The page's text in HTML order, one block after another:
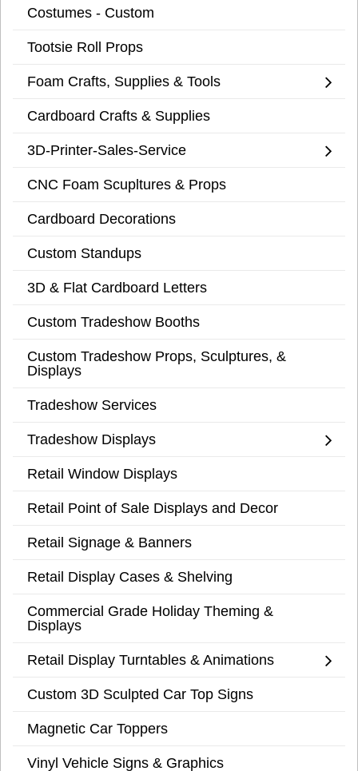
Costumes - Custom
Tootsie Roll Props
Foam Crafts, Supplies & Tools
Cardboard Crafts & Supplies
3D-Printer-Sales-Service
CNC Foam Scupltures & Props
Cardboard Decorations
Custom Standups
3D & Flat Cardboard Letters
Custom Tradeshow Booths
Custom Tradeshow Props, Sculptures, &
Displays
Tradeshow Services
Tradeshow Displays
Retail Window Displays
Retail Point of Sale Displays and Decor
Retail Signage & Banners
Retail Display Cases & Shelving
Commercial Grade Holiday Theming &
Displays
Retail Display Turntables & Animations
Custom 3D Sculpted Car Top Signs
Magnetic Car Toppers
Vinyl Vehicle Signs & Graphics